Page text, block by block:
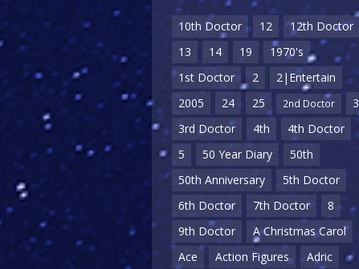
10th Doctor 12
12th Doctor
13
14 19
1970's
1st Doctor
2
2|Entertain
2005
24 25 2nd Doctor
3
3rd Doctor
4th
4th Doctor
5
50 Year Diary
50th
50th Anniversary
5th Doctor
6th Doctor
7th Doctor
8
9th Doctor
A Christmas Carol
Ace
Action Figures
Adric